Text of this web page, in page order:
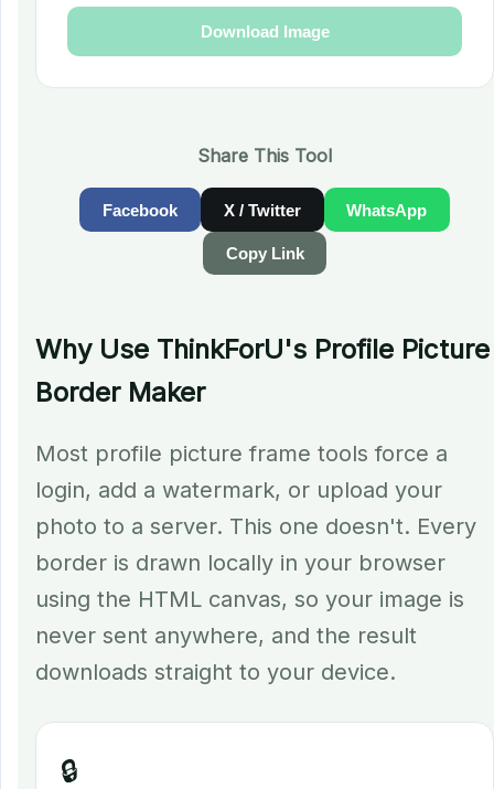
Download Image
Share This Tool
Facebook X / Twitter WhatsApp
Copy Link
Why Use ThinkForU's Profile Picture
Border Maker
Most profile picture frame tools force a
login, add a watermark, or upload your
photo to a server. This one doesn't. Every
border is drawn locally in your browser
using the HTML canvas, so your image is
never sent anywhere, and the result
downloads straight to your device.
🔒